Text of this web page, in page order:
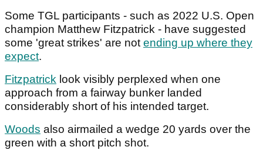
Some TGL participants - such as 2022 U.S. Open
champion Matthew Fitzpatrick - have suggested
some 'great strikes' are notending up where they
expect.
Fitzpatrick look visibly perplexed when one
approach from a fairway bunker landed
considerably short of his intended target.
Woods also airmailed a wedge 20 yards over the
green with a short pitch shot.